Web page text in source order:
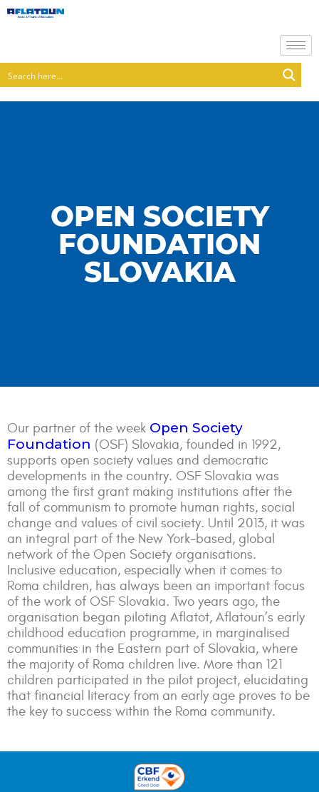
OPEN SOCIETY
FOUNDATION
SLOVAKIA
Our partner of the week Open Society
Foundation (OSF) Slovakia, founded in 1992,
supports open society values and democratic
developments in the country. OSF Slovakia was
among the first grant making institutions after the
fall of communism to promote human rights, social
change and values of civil society. Until 2013, it was
an integral part of the New York-based, global
network of the Open Society organisations.
Inclusive education, especially when it comes to
Roma children, has always been an important focus
of the work of OSF Slovakia. Two years ago, the
organisation began piloting Aflatot, Aflatoun’s early
childhood education programme, in marginalised
communities in the Eastern part of Slovakia, where
the majority of Roma children live. More than 121
children participated in the pilot project, elucidating
that financial literacy from an early age proves to be
the key to success within the Roma community.